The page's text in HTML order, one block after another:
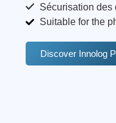
Sécurisation des
Suitable for the
Discover Innolog